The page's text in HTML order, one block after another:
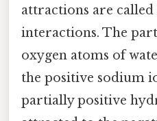
attractions are
interactions. The
oxygen atoms of
the positive sodium
partially positive